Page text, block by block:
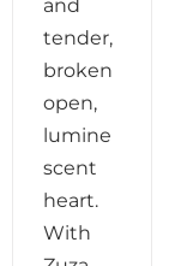
and
tender,
broken
open,
lumine
scent
heart.
With